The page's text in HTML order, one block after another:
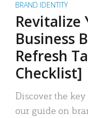
BRAND IDENTITY
Revitalize
Business
Refresh
Checklist]
Discover the
our guide on